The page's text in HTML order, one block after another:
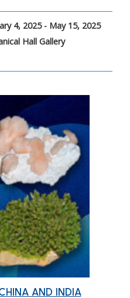
4, 2025 - May 15, 2025
Hall Gallery
AND INDIA